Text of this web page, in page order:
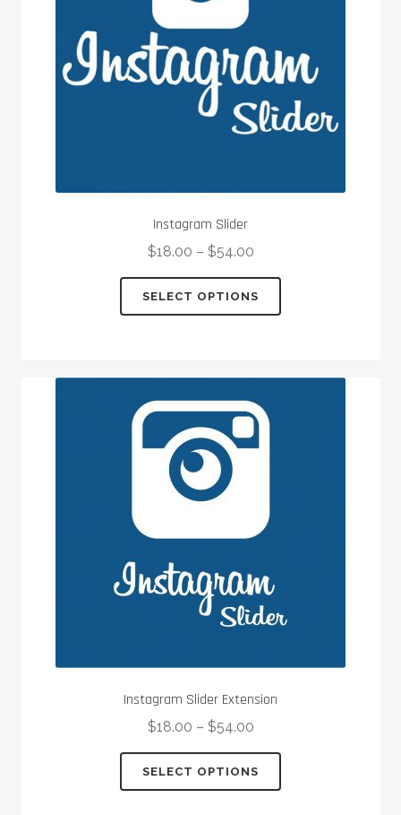
the
product
page
Instagram Slider
$18.00 – $54.00
SELECT OPTIONS
product
variants.
Instagram Slider Extension
$18.00 – $54.00
SELECT OPTIONS
product